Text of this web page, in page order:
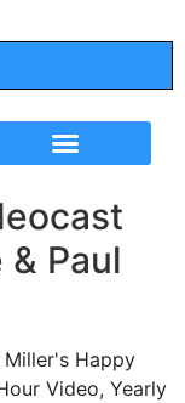
Paul
Happy
Video, Yearly